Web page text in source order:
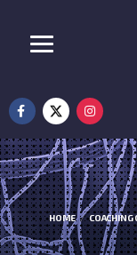
HOME COACHING